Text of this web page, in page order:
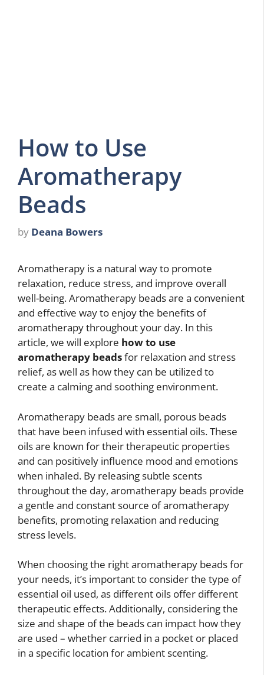
How to Use
Aromatherapy
Beads
by Deana Bowers
Aromatherapy is a natural way to promote
relaxation, reduce stress, and improve overall
well-being. Aromatherapy beads are a convenient
and effective way to enjoy the benefits of
aromatherapy throughout your day. In this
article, we will explore how to use
aromatherapy beadsfor relaxation and stress
relief, as well as how they can be utilized to
create a calming and soothing environment.
Aromatherapy beads are small, porous beads
that have been infused with essential oils. These
oils are known for their therapeutic properties
and can positively influence mood and emotions
when inhaled. By releasing subtle scents
throughout the day, aromatherapy beads provide
a gentle and constant source of aromatherapy
benefits, promoting relaxation and reducing
stress levels.
When choosing the right aromatherapy beads for
your needs, it’s important to consider the type of
essential oil used, as different oils offer different
therapeutic effects. Additionally, considering the
size and shape of the beads can impact how they
are used – whether carried in a pocket or placed
in a specific location for ambient scenting.